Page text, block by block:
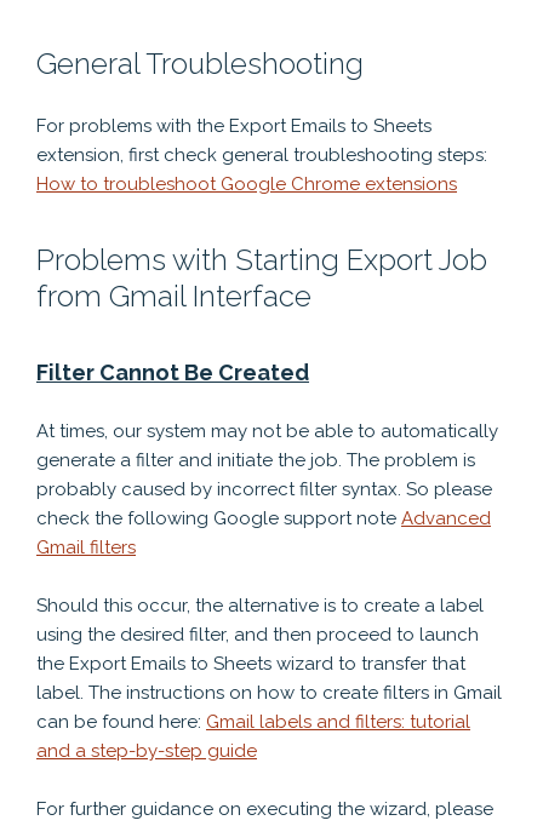
General Troubleshooting
For problems with the Export Emails to Sheets
extension, first check general troubleshooting steps:
How to troubleshoot Google Chrome extensions
Problems with Starting Export Job
from Gmail Interface
Filter Cannot Be Created
At times, our system may not be able to automatically
generate a filter and initiate the job. The problem is
probably caused by incorrect filter syntax. So please
check the following Google support note Advanced
Gmail filters
Should this occur, the alternative is to create a label
using the desired filter, and then proceed to launch
the Export Emails to Sheets wizard to transfer that
label. The instructions on how to create filters in Gmail
can be found here: Gmail labels and filters: tutorial
and a step-by-step guide
For further guidance on executing the wizard, please